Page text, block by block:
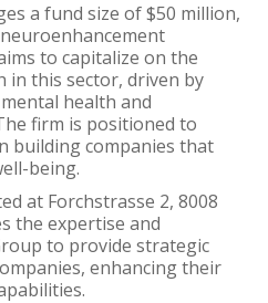
a fund size of $50 million,
to capitalize on the
this sector, driven by
health and
firm is positioned to
building companies that
being.
at Forchstrasse 2, 8008
the expertise and
to provide strategic
enhancing their